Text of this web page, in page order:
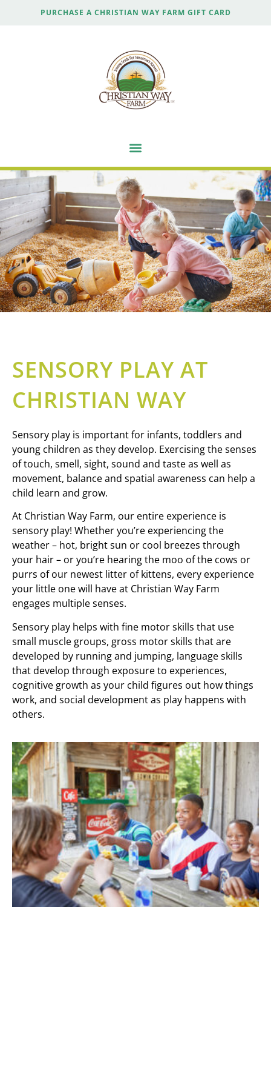
PURCHASE A CHRISTIAN WAY FARM GIFT CARD
SENSORY PLAY AT
CHRISTIAN WAY
Sensory play is important for infants, toddlers and
young children as they develop. Exercising the senses
of touch, smell, sight, sound and taste as well as
movement, balance and spatial awareness can help a
child learn and grow.
At Christian Way Farm, our entire experience is
sensory play! Whether you’re experiencing the
weather – hot, bright sun or cool breezes through
your hair – or you’re hearing the moo of the cows or
purrs of our newest litter of kittens, every experience
your little one will have at Christian Way Farm
engages multiple senses.
Sensory play helps with fine motor skills that use
small muscle groups, gross motor skills that are
developed by running and jumping, language skills
that develop through exposure to experiences,
cognitive growth as your child figures out how things
work, and social development as play happens with
others.